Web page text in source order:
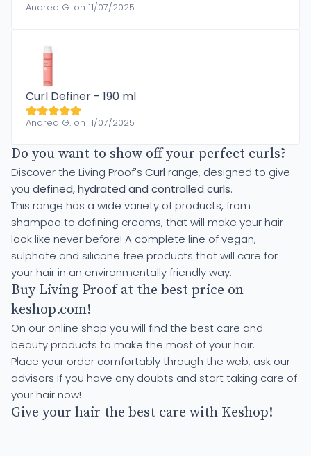
Andrea G. on 11/07/2025
Curl Definer - 190 ml
Andrea G. on 11/07/2025
Do you want to show off your perfect curls?
Discover the Living Proof's Curl range, designed to give
you defined, hydrated and controlled curls.
This range has a wide variety of products, from
shampoo to defining creams, that will make your hair
look like never before! A complete line of vegan,
sulphate and silicone free products that will care for
your hair in an environmentally friendly way.
Buy Living Proof at the best price on
keshop.com!
On our online shop you will find the best care and
beauty products to make the most of your hair.
Place your order comfortably through the web, ask our
advisors if you have any doubts and start taking care of
your hair now!
Give your hair the best care with Keshop!